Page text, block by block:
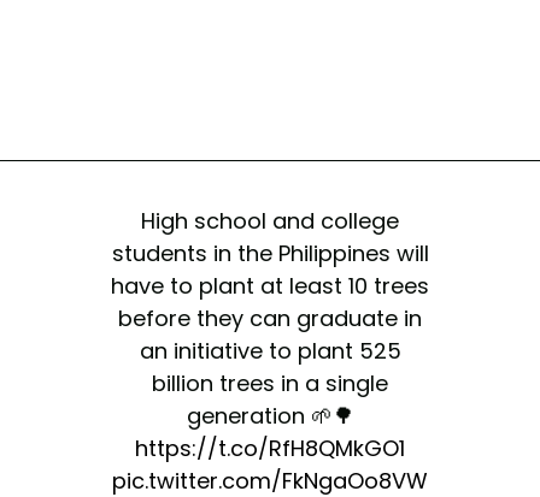
High school and college
students in the Philippines will
have to plant at least 10 trees
before they can graduate in
an initiative to plant 525
billion trees in a single
generation 🌱🌳
https://t.co/RfH8QMkGO1
pic.twitter.com/FkNgaOo8VW